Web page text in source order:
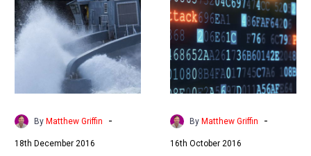
autonomous
submarine
hunter
begins
operational
trials
By Matthew Griffin -
18th December 2016
unveils
CAUSE,
a
program
to
predict
cyber
before
By Matthew Griffin -
16th October 2016